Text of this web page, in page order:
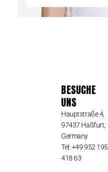
BESUCHE
UNS
Hauptstraße 4,
97437 Haßfurt,
Germany
Tel: +49 952 195
418 63